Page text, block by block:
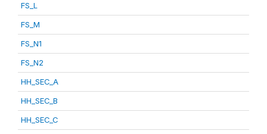
FS_L
FS_M
FS_N1
FS_N2
HH_SEC_A
HH_SEC_B
HH_SEC_C